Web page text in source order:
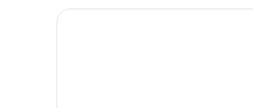
Clarion Hotel Draken